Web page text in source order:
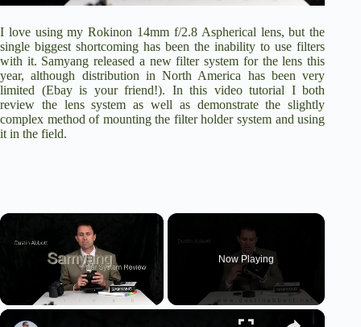
I love using myRokinon 14mm f/2.8 Aspherical lens, but the
single biggest shortcoming has been the inability to use filters
with it. Samyang released a new filter system for the lens this
year, although distribution in North America has been very
limited (Ebay is your friend!). In this video tutorial I both
review the lens system as well as demonstrate the slightly
complex method of mounting the filter holder system and using
it in the field.
×
Now Playing
×